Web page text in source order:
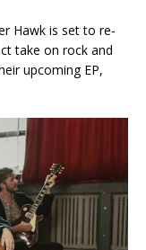
Hawk is set to re-
take on rock and
upcoming EP,